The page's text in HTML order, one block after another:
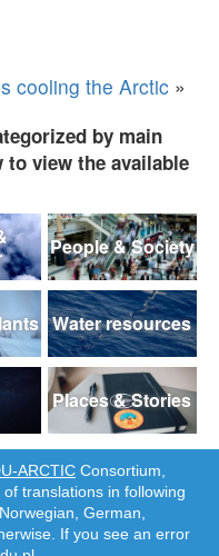
cooling the Arctic »
by main
view the available
People & Society
Water resources
Places & Stories
ARCTIC Consortium,
translations in following
German,
If you see an error